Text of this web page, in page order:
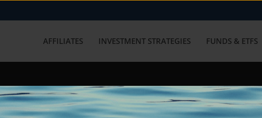
AFFILIATES INVESTMENT STRATEGIES FUNDS & ETFS